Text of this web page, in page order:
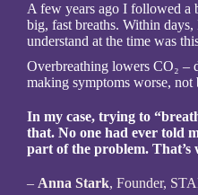
A few years ago I followed a
big, fast breaths. Within
understand at the time was
Overbreathing lowers CO₂ –
making symptoms worse, not
In my case, trying to
that. No one had ever told
part of the problem.
– Anna Stark, Founder,